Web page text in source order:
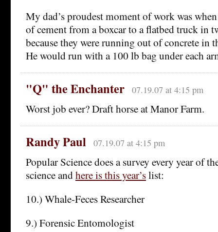
My dad’s proudest moment of work was
of cement from a boxcar to a flatbed truck in
because they were running out of concrete in
He would run with a 100 lb bag under each
"Q" the Enchanter 07.19.07 at 4:15 pm
Worst job ever? Draft horse at Manor Farm.
Randy Paul 07.19.07 at 4:15 pm
Popular Science does a survey every year of
science andhere is this year’slist:
10.) Whale-Feces Researcher
9.) Forensic Entomologist